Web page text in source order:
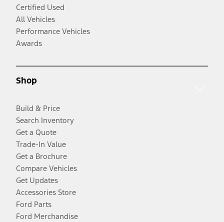
Certified Used
All Vehicles
Performance Vehicles
Awards
Shop
Build & Price
Search Inventory
Get a Quote
Trade-In Value
Get a Brochure
Compare Vehicles
Get Updates
Accessories Store
Ford Parts
Ford Merchandise